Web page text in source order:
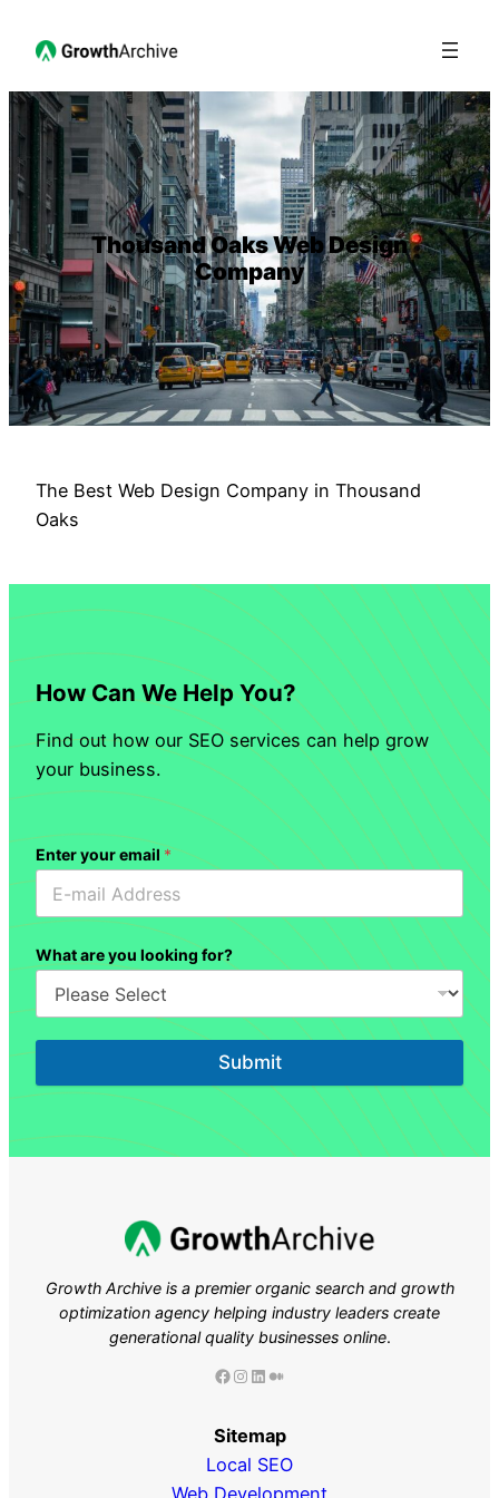
Thousand Oaks Web Design
Company
The Best Web Design Company in Thousand
Oaks
How Can We Help You?
Find out how our SEO services can help grow
your business.
Enter your email *
What are you looking for?
Submit
Growth Archive is a premier organic search and growth
optimization agency helping industry leaders create
generational quality businesses online.
Facebook Instagram LinkedIn Medium
Sitemap
Local SEO